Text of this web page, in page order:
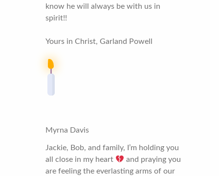
know he will always be with us in
spirit!!
Yours in Christ, Garland Powell
Myrna Davis
Jackie, Bob, and family, I’m holding you
all close in my heart
and praying you
are feeling the everlasting arms of our